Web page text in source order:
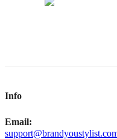
Info
Email: